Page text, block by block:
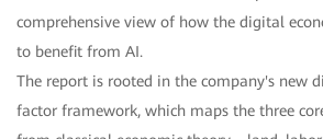
comprehensive view of how the digital
to benefit from AI.
The report is rooted in the company's new
factor framework, which maps the three